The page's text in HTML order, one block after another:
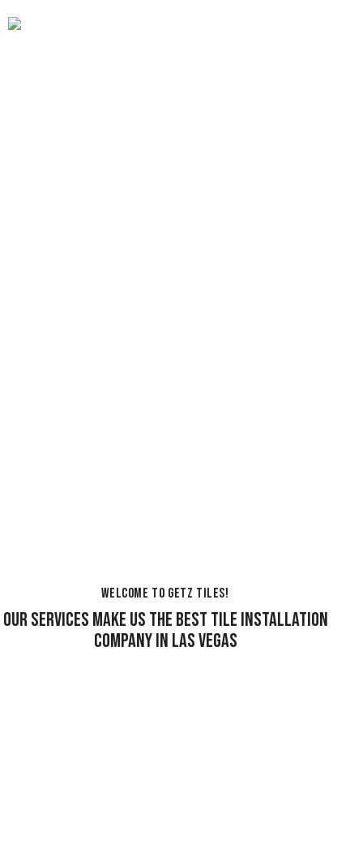
WELCOME TO GETZ TILES!
OUR SERVICES MAKE US THE BEST TILE INSTALLATION
COMPANY IN LAS VEGAS